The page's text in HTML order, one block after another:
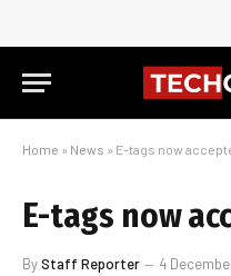
Home » News » E-tags now
E-tags now
ByStaff Reporter 4